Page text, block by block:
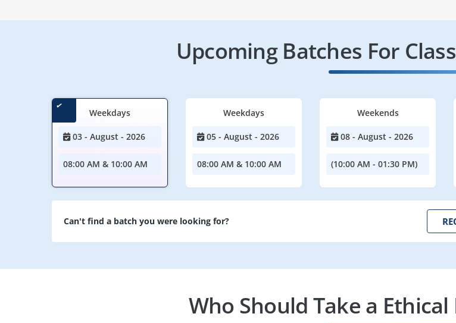
Upcoming Batches For
Weekdays
03 - August - 2026
08:00 AM & 10:00 AM
Weekdays
05 - August - 2026
08:00 AM & 10:00 AM
Weekends
08 - August - 2026
(10:00 AM - 01:30 PM)
Can't find a batch you were looking for?
Who Should Take a